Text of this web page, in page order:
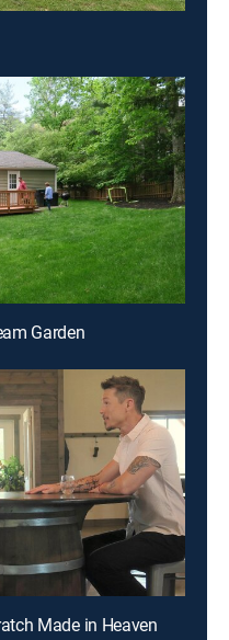
Garden
Made in Heaven